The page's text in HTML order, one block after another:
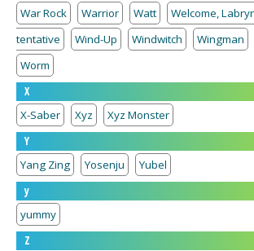
War Rock
Warrior Watt Welcome,
tentative
Wind-Up Windwitch Wingman
Worm
X
X-Saber
Xyz
Xyz Monster
Y
Yang Zing
Yosenju
Yubel
y
yummy
Z